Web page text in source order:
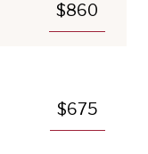
$860
$675